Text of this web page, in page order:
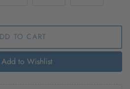
TO CART
Add to Wishlist